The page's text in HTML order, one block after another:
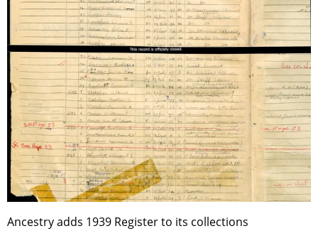
Ancestry adds 1939 Register to its collections